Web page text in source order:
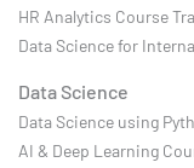
HR Analytics Course
Data Science for
Data Science
Data Science using
AI & Deep Learning